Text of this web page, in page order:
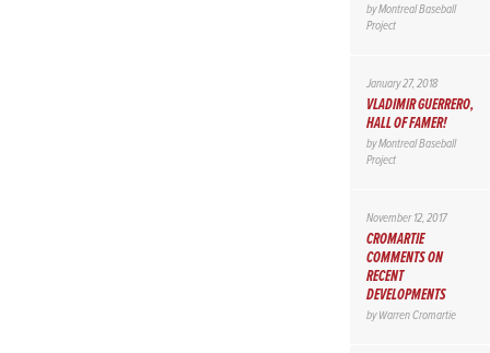
byMontreal Baseball
Project
January 27, 2018
VLADIMIR GUERRERO,
HALL OF FAMER!
byMontreal Baseball
Project
November 12, 2017
CROMARTIE
COMMENTS ON
RECENT
DEVELOPMENTS
byWarren Cromartie